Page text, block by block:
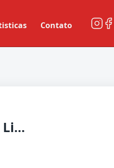
Contato
London City Lionesses